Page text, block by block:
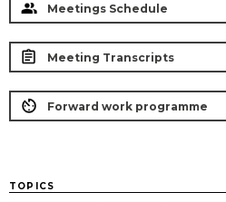
Meetings Schedule
Meeting Transcripts
Forward work programme
TOPICS